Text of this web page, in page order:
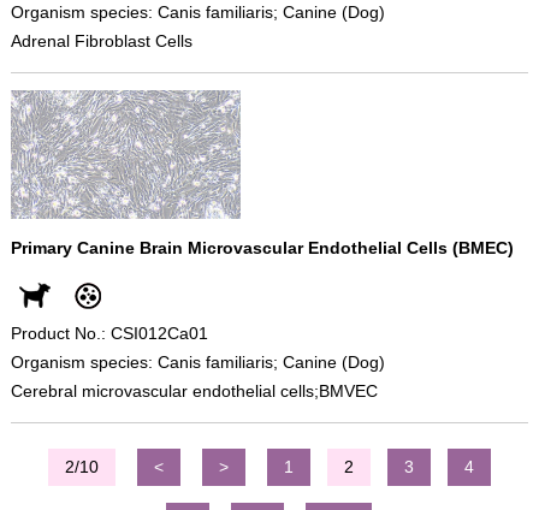
Organism species: Canis familiaris; Canine (Dog)
Adrenal Fibroblast Cells
Primary Canine Brain Microvascular Endothelial Cells (BMEC)
Product No.: CSI012Ca01
Organism species: Canis familiaris; Canine (Dog)
Cerebral microvascular endothelial cells;BMVEC
2/10 < > 1 2 3 4